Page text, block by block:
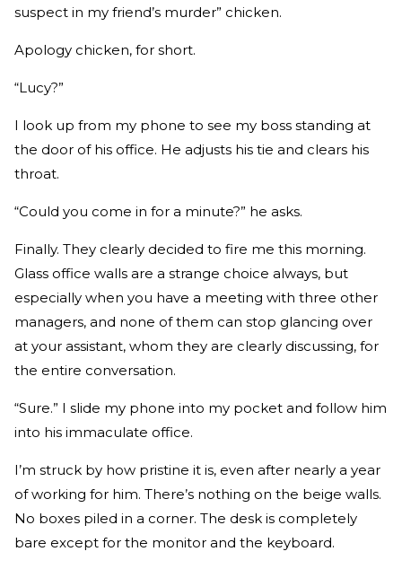
suspect in my friend’s murder” chicken.
Apology chicken, for short.
“Lucy?”
I look up from my phone to see my boss standing at
the door of his office. He adjusts his tie and clears his
throat.
“Could you come in for a minute?” he asks.
Finally. They clearly decided to fire me this morning.
Glass office walls are a strange choice always, but
especially when you have a meeting with three other
managers, and none of them can stop glancing over
at your assistant, whom they are clearly discussing, for
the entire conversation.
“Sure.” I slide my phone into my pocket and follow him
into his immaculate office.
I’m struck by how pristine it is, even after nearly a year
of working for him. There’s nothing on the beige walls.
No boxes piled in a corner. The desk is completely
bare except for the monitor and the keyboard.